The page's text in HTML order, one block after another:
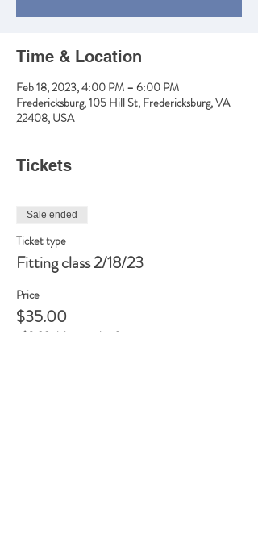
Time & Location
Feb 18, 2023, 4:00 PM – 6:00 PM
Fredericksburg, 105 Hill St, Fredericksburg, VA
22408, USA
Tickets
Sale ended
Ticket type
Fitting class 2/18/23
Price
$35.00
+$0.88 ticket service fee